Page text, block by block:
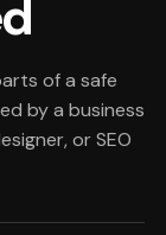
of a safe
by a business
or SEO